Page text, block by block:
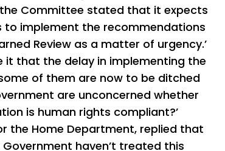
Committee stated that it expects
to implement the recommendations
Review as a matter of urgency.’
it that the delay in implementing the
of them are now to be ditched
are unconcerned whether
is human rights compliant?’
the Home Department, replied that
haven’t treated this